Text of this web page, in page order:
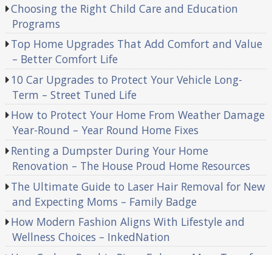
Choosing the Right Child Care and Education
Programs
Top Home Upgrades That Add Comfort and Value
– Better Comfort Life
10 Car Upgrades to Protect Your Vehicle Long-
Term – Street Tuned Life
How to Protect Your Home From Weather Damage
Year-Round – Year Round Home Fixes
Renting a Dumpster During Your Home
Renovation – The House Proud Home Resources
The Ultimate Guide to Laser Hair Removal for New
and Expecting Moms – Family Badge
How Modern Fashion Aligns With Lifestyle and
Wellness Choices – InkedNation